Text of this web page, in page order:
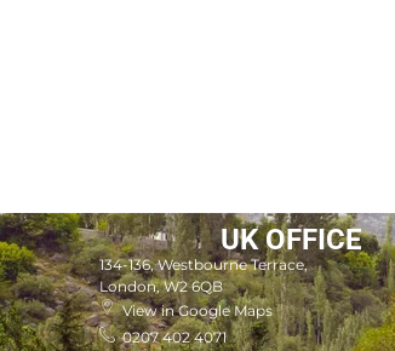
UK OFFICE
134-136, Westbourne Terrace,
London, W2 6QB
View in Google Maps
0207 402 4071